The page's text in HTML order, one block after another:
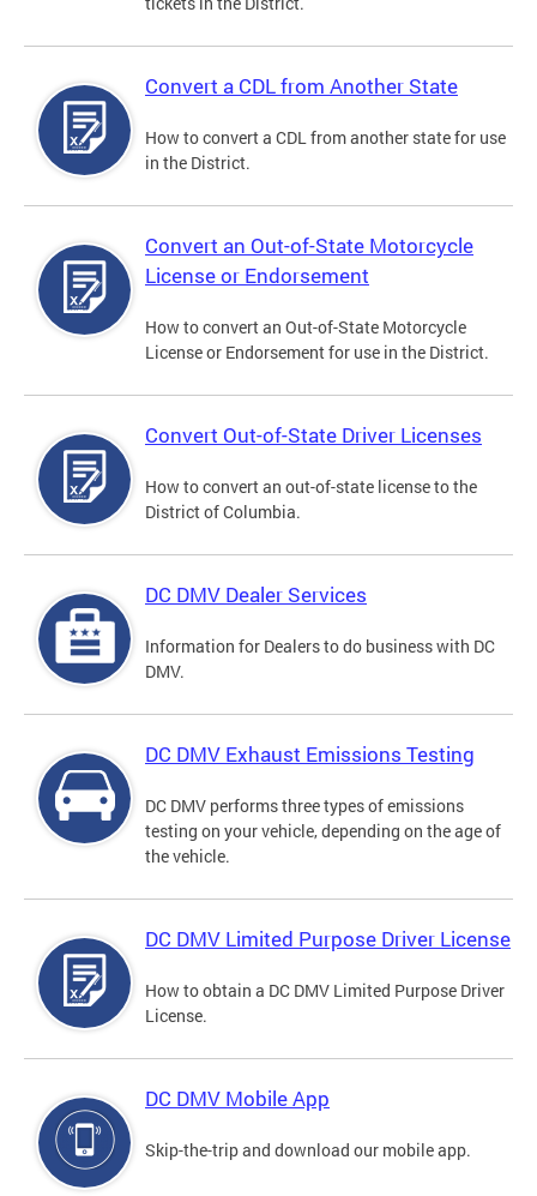
Convert a CDL from Another State
How to convert a CDL from another state for use
in the District.
Convert an Out-of-State Motorcycle
License or Endorsement
How to convert an Out-of-State Motorcycle
License or Endorsement for use in the District.
Convert Out-of-State Driver Licenses
How to convert an out-of-state license to the
District of Columbia.
DC DMV Dealer Services
Information for Dealers to do business with DC
DMV.
DC DMV Exhaust Emissions Testing
DC DMV performs three types of emissions
testing on your vehicle, depending on the age of
the vehicle.
DC DMV Limited Purpose Driver License
How to obtain a DC DMV Limited Purpose Driver
License.
DC DMV Mobile App
Skip-the-trip and download our mobile app.